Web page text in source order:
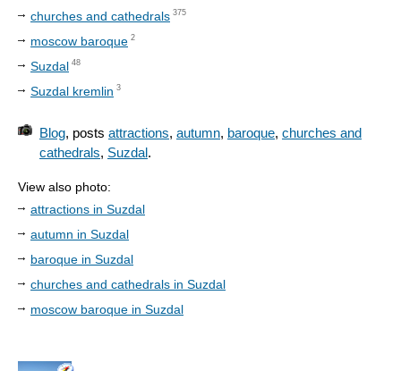
churches and cathedrals 375
moscow baroque 2
Suzdal 48
Suzdal kremlin 3
Blog, posts attractions, autumn, baroque, churches and
cathedrals, Suzdal.
View also photo:
attractions in Suzdal
autumn in Suzdal
baroque in Suzdal
churches and cathedrals in Suzdal
moscow baroque in Suzdal